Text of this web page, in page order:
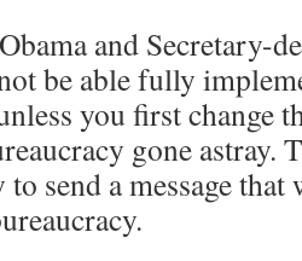
and Secretary-
be able fully
you first change
gone astray.
to send a message